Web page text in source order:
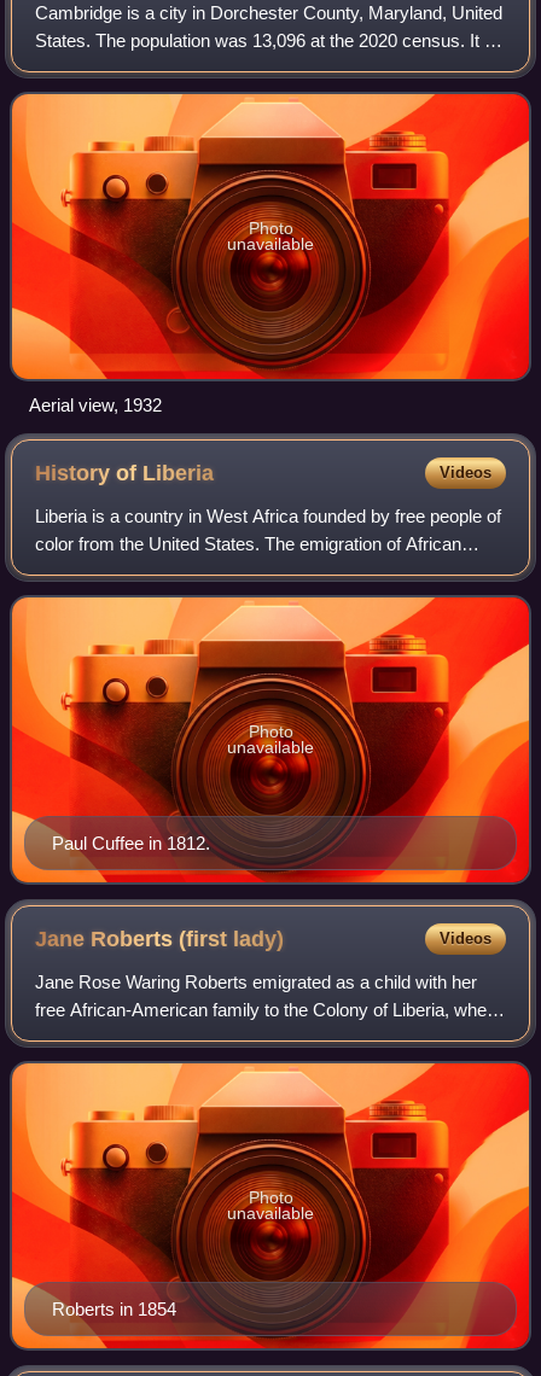
Cambridge is a city in Dorchester County, Maryland, United
States. The population was 13,096 at the 2020 census. It is
the county seat of Dorchester County and the county's
largest municipality. Cambr
Photo
unavailable
Aerial view, 1932
History of Liberia Videos
Liberia is a country in West Africa founded by free people of
color from the United States. The emigration of African
Americans, both freeborn and recently emancipated, was
funded and organized by the
Paul Cuffee in 1812.
Photo
unavailable
Jane Roberts (first lady) Videos
Jane Rose Waring Roberts emigrated as a child with her
free African-American family to the Colony of Liberia, where
she was educated and grew up as a member of the
Americo-Liberian community.
Roberts in 1854
Photo
unavailable